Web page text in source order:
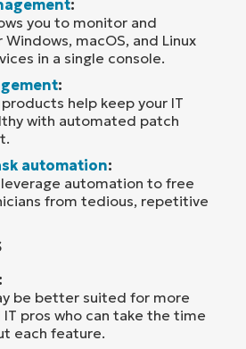
:
you to monitor and
Windows, macOS, and Linux
in a single console.
:
help keep your IT
with automated patch
automation:
automation to free
from tedious, repetitive
be better suited for more
pros who can take the time
each feature.